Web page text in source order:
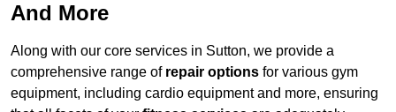
And More
Along with our core services in Sutton, we provide a
comprehensive range of repair options for various gym
equipment, including cardio equipment and more, ensuring